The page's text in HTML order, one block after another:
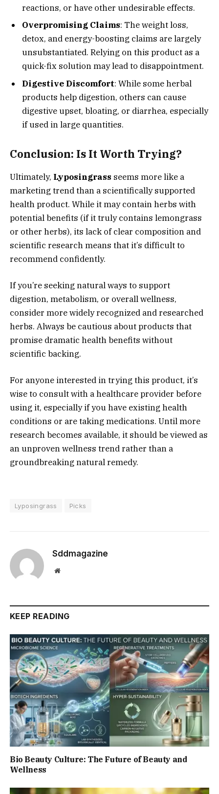
reactions, or have other undesirable effects.
Overpromising Claims: The weight loss,
detox, and energy-boosting claims are largely
unsubstantiated. Relying on this product as a
quick-fix solution may lead to disappointment.
Digestive Discomfort: While some herbal
products help digestion, others can cause
digestive upset, bloating, or diarrhea, especially
if used in large quantities.
Conclusion: Is It Worth Trying?
Ultimately, Lyposingrass seems more like a
marketing trend than a scientifically supported
health product. While it may contain herbs with
potential benefits (if it truly contains lemongrass
or other herbs), its lack of clear composition and
scientific research means that it’s difficult to
recommend confidently.
If you’re seeking natural ways to support
digestion, metabolism, or overall wellness,
consider more widely recognized and researched
herbs. Always be cautious about products that
promise dramatic health benefits without
scientific backing.
For anyone interested in trying this product, it’s
wise to consult with a healthcare provider before
using it, especially if you have existing health
conditions or are taking medications. Until more
research becomes available, it should be viewed as
an unproven wellness trend rather than a
groundbreaking natural remedy.
Lyposingrass Picks
Sddmagazine
Website
KEEP READING
Bio Beauty Culture: The Future of Beauty and
Wellness